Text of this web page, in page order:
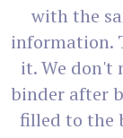
with the
information.
it. We don't
binder after
filled to the